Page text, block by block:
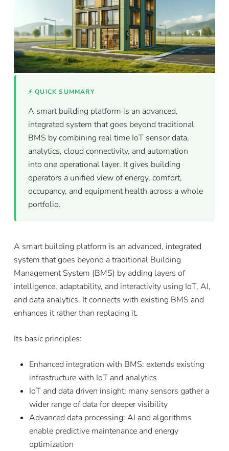
⚡ QUICK SUMMARY
A smart building platform is an advanced,
integrated system that goes beyond traditional
BMS by combining real time IoT sensor data,
analytics, cloud connectivity, and automation
into one operational layer. It gives building
operators a unified view of energy, comfort,
occupancy, and equipment health across a whole
portfolio.
A smart building platform is an advanced, integrated
system that goes beyond a traditional Building
Management System (BMS) by adding layers of
intelligence, adaptability, and interactivity using IoT, AI,
and data analytics. It connects with existing BMS and
enhances it rather than replacing it.
Its basic principles:
Enhanced integration with BMS: extends existing
infrastructure with IoT and analytics
IoT and data driven insight: many sensors gather a
wider range of data for deeper visibility
Advanced data processing: AI and algorithms
enable predictive maintenance and energy
optimization